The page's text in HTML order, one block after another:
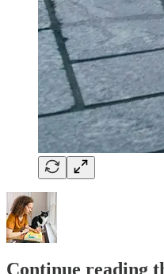
Continue reading